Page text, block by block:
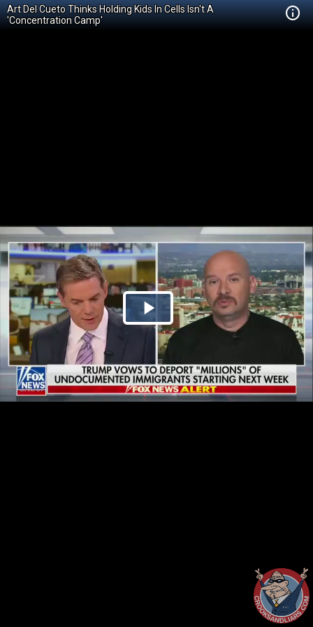
Art Del Cueto Thinks Holding Kids In Cells Isn't A
'Concentration Camp'